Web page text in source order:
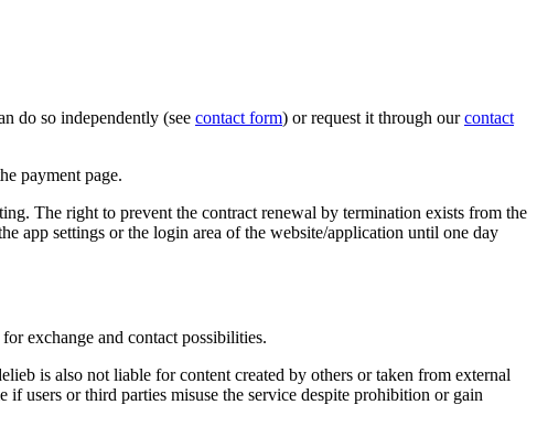
do so independently (see contact form) or request it through ourcontact
payment page.
The right to prevent the contract renewal by termination exists from the
app settings or the login area of the website/application until one day
exchange and contact possibilities.
is also not liable for content created by others or taken from external
users or third parties misuse the service despite prohibition or gain